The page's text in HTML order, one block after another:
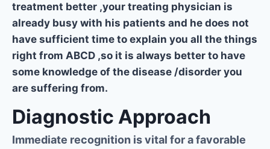
treatment better ,your treating physician is
already busy with his patients and he does not
have sufficient time to explain you all the things
right from ABCD ,so it is always better to have
some knowledge of the disease /disorder you
are suffering from.
Diagnostic Approach
Immediate recognition is vital for a favorable